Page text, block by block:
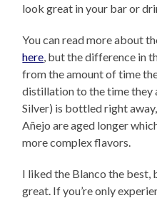
look great in your bar or
You can read more about
here , but the difference in
from the amount of time
distillation to the time they
Silver) is bottled right
Añejo are aged longer
more complex flavors.
I liked the Blanco the best,
great. If you’re only